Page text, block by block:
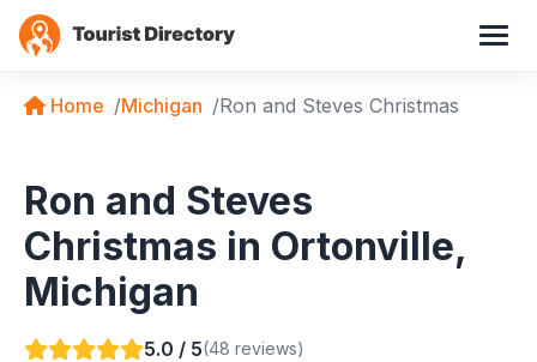
Home Michigan Ron and Steves Christmas
Ron and Steves
Christmas in Ortonville,
Michigan
5.0 / 5(48 reviews)